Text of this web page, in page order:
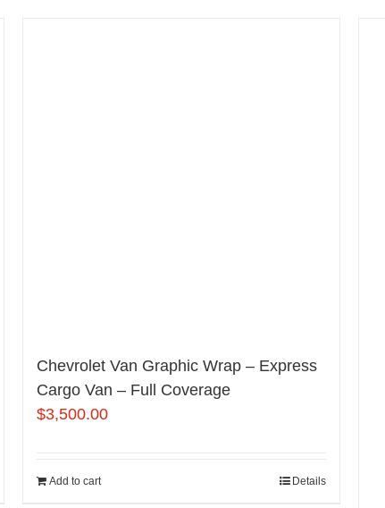
Chevrolet Van Graphic Wrap – Express
Cargo Van – Full Coverage
$3,500.00
Add to cart Details